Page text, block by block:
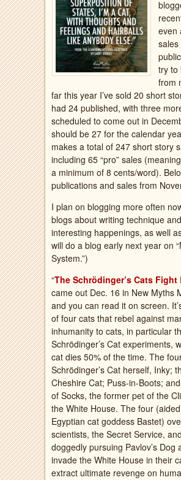
even
sales
try to
from
far this year I’ve sold 20 short
had 24 published, with three
scheduled to come out in
should be 27 for the calendar
makes a total of 247 short story
including 65 “pro” sales
a minimum of 8 cents/word).
publications and sales from
I plan on blogging more often
blogs about writing technique and
interesting happenings, as well
will do a blog early next year on
System.”)
“The Schrödinger’s Cats Fight
came out Dec. 16 in New Myths
and you can read it on screen.
of four cats that rebel against
inhumanity to cats, in particular
Schrödinger’s Cat experiments,
cat dies 50% of the time. The
Schrödinger’s Cat herself, Inky;
Cheshire Cat; Puss-in-Boots;
of Socks, the former pet of the
the White House. The four
Egyptian cat goddess Bastet)
scientists, the Secret Service,
doggedly pursuing Pavlov’s Dog
invade the White House in their
extract ultimate revenge on